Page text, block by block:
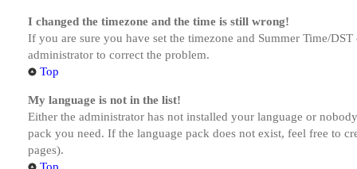
I changed the timezone and the time is still wrong!
If you are sure you have set the timezone and Summer Time/
administrator to correct the problem.
Top
My language is not in the list!
Either the administrator has not installed your language or
pack you need. If the language pack does not exist, feel free to
pages).
Top